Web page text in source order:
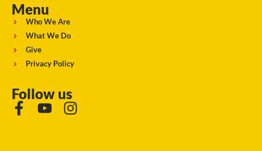
Menu
Who We Are
What We Do
Give
Privacy Policy
Follow us